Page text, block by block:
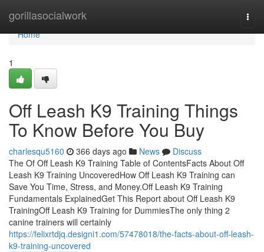
gorillasocialwork
Home
Home
1
Off Leash K9 Training Things
To Know Before You Buy
charlesqu5160 366 days ago News
Discuss
The Of Off Leash K9 Training Table of ContentsFacts About Off
Leash K9 Training UncoveredHow Off Leash K9 Training can
Save You Time, Stress, and Money.Off Leash K9 Training
Fundamentals ExplainedGet This Report about Off Leash K9
TrainingOff Leash K9 Training for DummiesThe only thing 2
canine trainers will certainly
https://felixrtdjq.designi1.com/57478018/the-facts-about-off-leash-
k9-training-uncovered